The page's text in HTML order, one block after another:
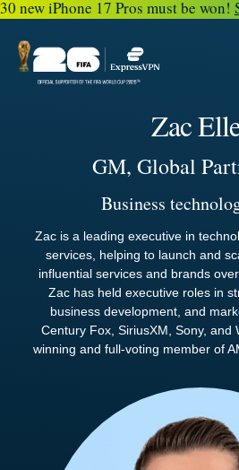
30 new iPhone 17 Pros must be won!
Zac
GM, Global
Business
Zac is a leading executive in
services, helping to launch and
influential services and brands
Zac has held executive roles in
business development, and
Century Fox, SiriusXM, Sony, and
winning and full-voting member of